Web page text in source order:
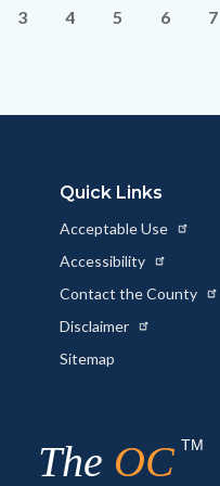
Page
3 Page
4 Page
5 Page
6 7
Quick Links
Acceptable Use
Accessibility
Contact the County
Disclaimer
Sitemap
The OC TM